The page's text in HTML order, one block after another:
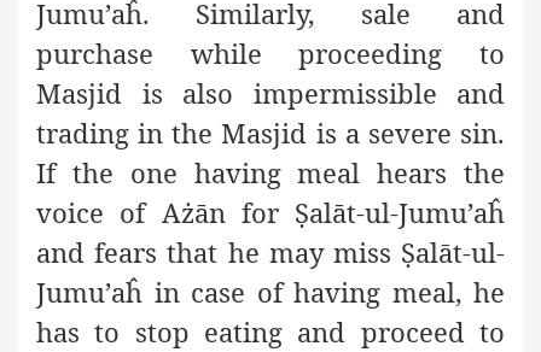
Jumu’aĥ. Similarly, sale and
purchase while proceeding to
Masjid is also impermissible and
trading in the Masjid is a severe sin.
If the one having meal hears the
voice of Ażān for Ṣalāt-ul-Jumu’aĥ
and fears that he may miss Ṣalāt-ul-
Jumu’aĥ in case of having meal, he
has to stop eating and proceed to